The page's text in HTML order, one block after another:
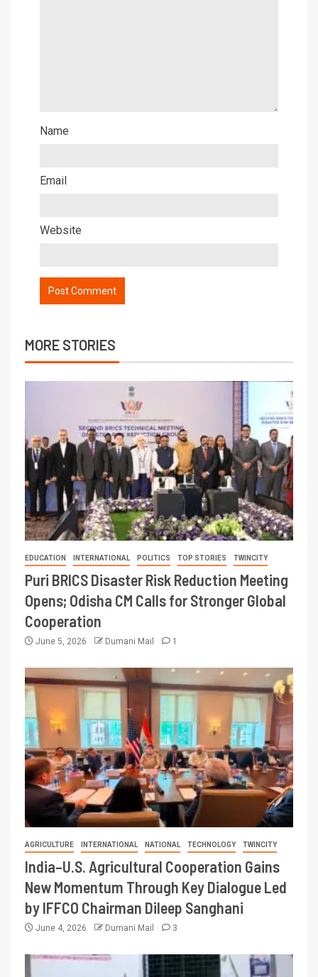
Name
Email
Website
MORE STORIES
EDUCATION INTERNATIONAL POLITICS TOP STORIES TWINCITY
Puri BRICS Disaster Risk Reduction Meeting
Opens; Odisha CM Calls for Stronger Global
Cooperation
June 5, 2026 Dumani Mail 1
AGRICULTURE INTERNATIONAL NATIONAL TECHNOLOGY TWINCITY
India–U.S. Agricultural Cooperation Gains
New Momentum Through Key Dialogue Led
by IFFCO Chairman Dileep Sanghani
June 4, 2026 Dumani Mail 3